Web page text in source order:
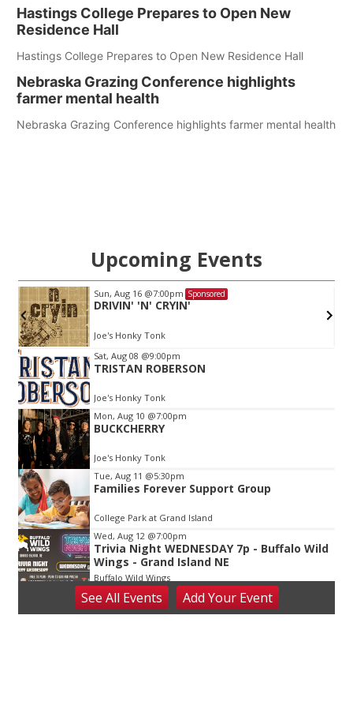
Hastings College Prepares to Open New
Residence Hall
Hastings College Prepares to Open New Residence Hall
Nebraska Grazing Conference highlights
farmer mental health
Nebraska Grazing Conference highlights farmer mental health